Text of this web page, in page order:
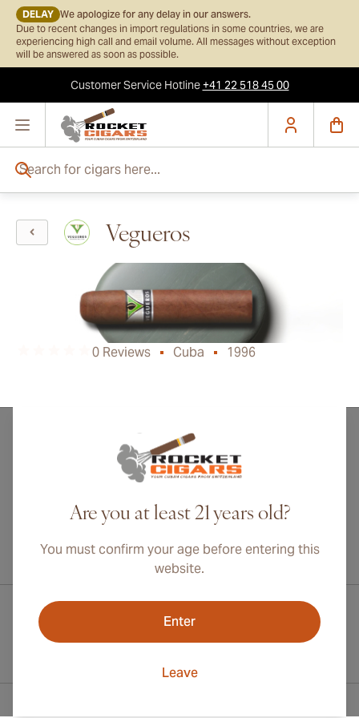
DELAY We apologize for any delay in our answers.
Due to recent changes in import regulations in some countries, we are
experiencing high call and email volume. All messages without exception
will be answered as soon as possible.
Customer ServiceHotline+41 22 518 45 00
Vegueros
0 Reviews Cuba 1996
Are you at least 21 years old?
You must confirm your age before entering this
website.
Enter
Leave
International shipping available to Canada, UK, and Australia!